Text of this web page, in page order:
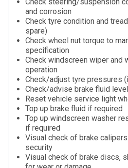
and corrosion
Check tyre condition and
spare)
Check wheel nut torque to
specification
Check windscreen wiper and
operation
Check/adjust tyre pressures
Check/advise brake fluid
Reset vehicle service light
Top up brake fluid if required
Top up windscreen washer
if required
Visual check of brake
security
Visual check of brake discs,